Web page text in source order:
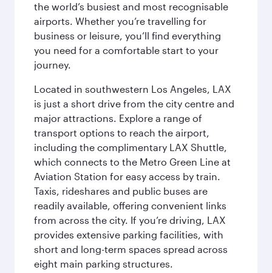
the world’s busiest and most recognisable
airports. Whether you’re travelling for
business or leisure, you’ll find everything
you need for a comfortable start to your
journey.
Located in southwestern Los Angeles, LAX
is just a short drive from the city centre and
major attractions. Explore a range of
transport options to reach the airport,
including the complimentary LAX Shuttle,
which connects to the Metro Green Line at
Aviation Station for easy access by train.
Taxis, rideshares and public buses are
readily available, offering convenient links
from across the city. If you’re driving, LAX
provides extensive parking facilities, with
short and long-term spaces spread across
eight main parking structures.